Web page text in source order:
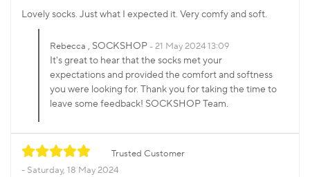
Lovely socks. Just what I expected it. Very comfy and soft.
Rebecca , SOCKSHOP 21 May 2024 13:09
It's great to hear that the socks met your
expectations and provided the comfort and softness
you were looking for. Thank you for taking the time to
leave some feedback! SOCKSHOP Team.
Trusted Customer
Saturday, 18 May 2024